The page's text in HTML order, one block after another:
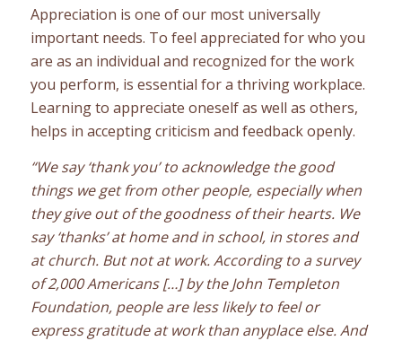
Appreciation is one of our most universally
important needs. To feel appreciated for who you
are as an individual and recognized for the work
you perform, is essential for a thriving workplace.
Learning to appreciate oneself as well as others,
helps in accepting criticism and feedback openly.
“We say ‘thank you’ to acknowledge the good
things we get from other people, especially when
they give out of the goodness of their hearts. We
say ‘thanks’ at home and in school, in stores and
at church. But not at work. According to a survey
of 2,000 Americans […] by the John Templeton
Foundation, people are less likely to feel or
express gratitude at work than anyplace else. And